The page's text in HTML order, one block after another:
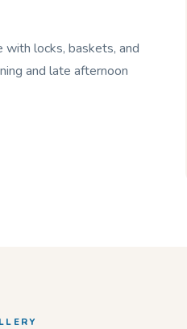
with locks, baskets, and
and late afternoon